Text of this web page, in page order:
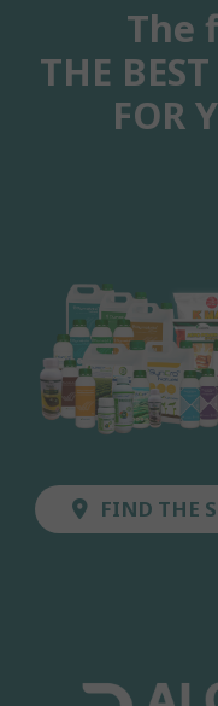
The
THE
FOR
FIND THE